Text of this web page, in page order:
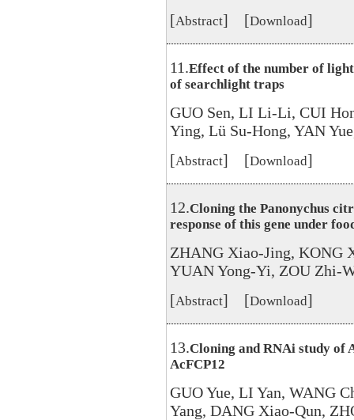
[Abstract] [Download]
11.Effect of the number of
of searchlight traps
GUO Sen, LI Li-Li, CUI
Ying, Lü Su-Hong, YAN
[Abstract] [Download]
12.Cloning the Panonychus
response of this gene under
ZHANG Xiao-Jing, KONG
YUAN Yong-Yi, ZOU Zhi-
[Abstract] [Download]
13.Cloning and RNAi study of
AcFCP12
GUO Yue, LI Yan, WANG
Yang, DANG Xiao-Qun,